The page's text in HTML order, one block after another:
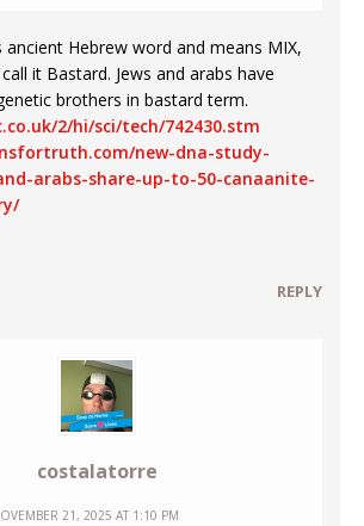
ancient Hebrew word and means MIX,
it Bastard. Jews and arabs have
brothers in bastard term.
2/hi/sci/tech/742430.stm
new-dna-study-
arabs-share-up-to-50-canaanite-
REPLY
costalatorre
21, 2025 AT 1:10 PM